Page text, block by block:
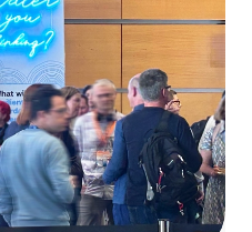
performance.